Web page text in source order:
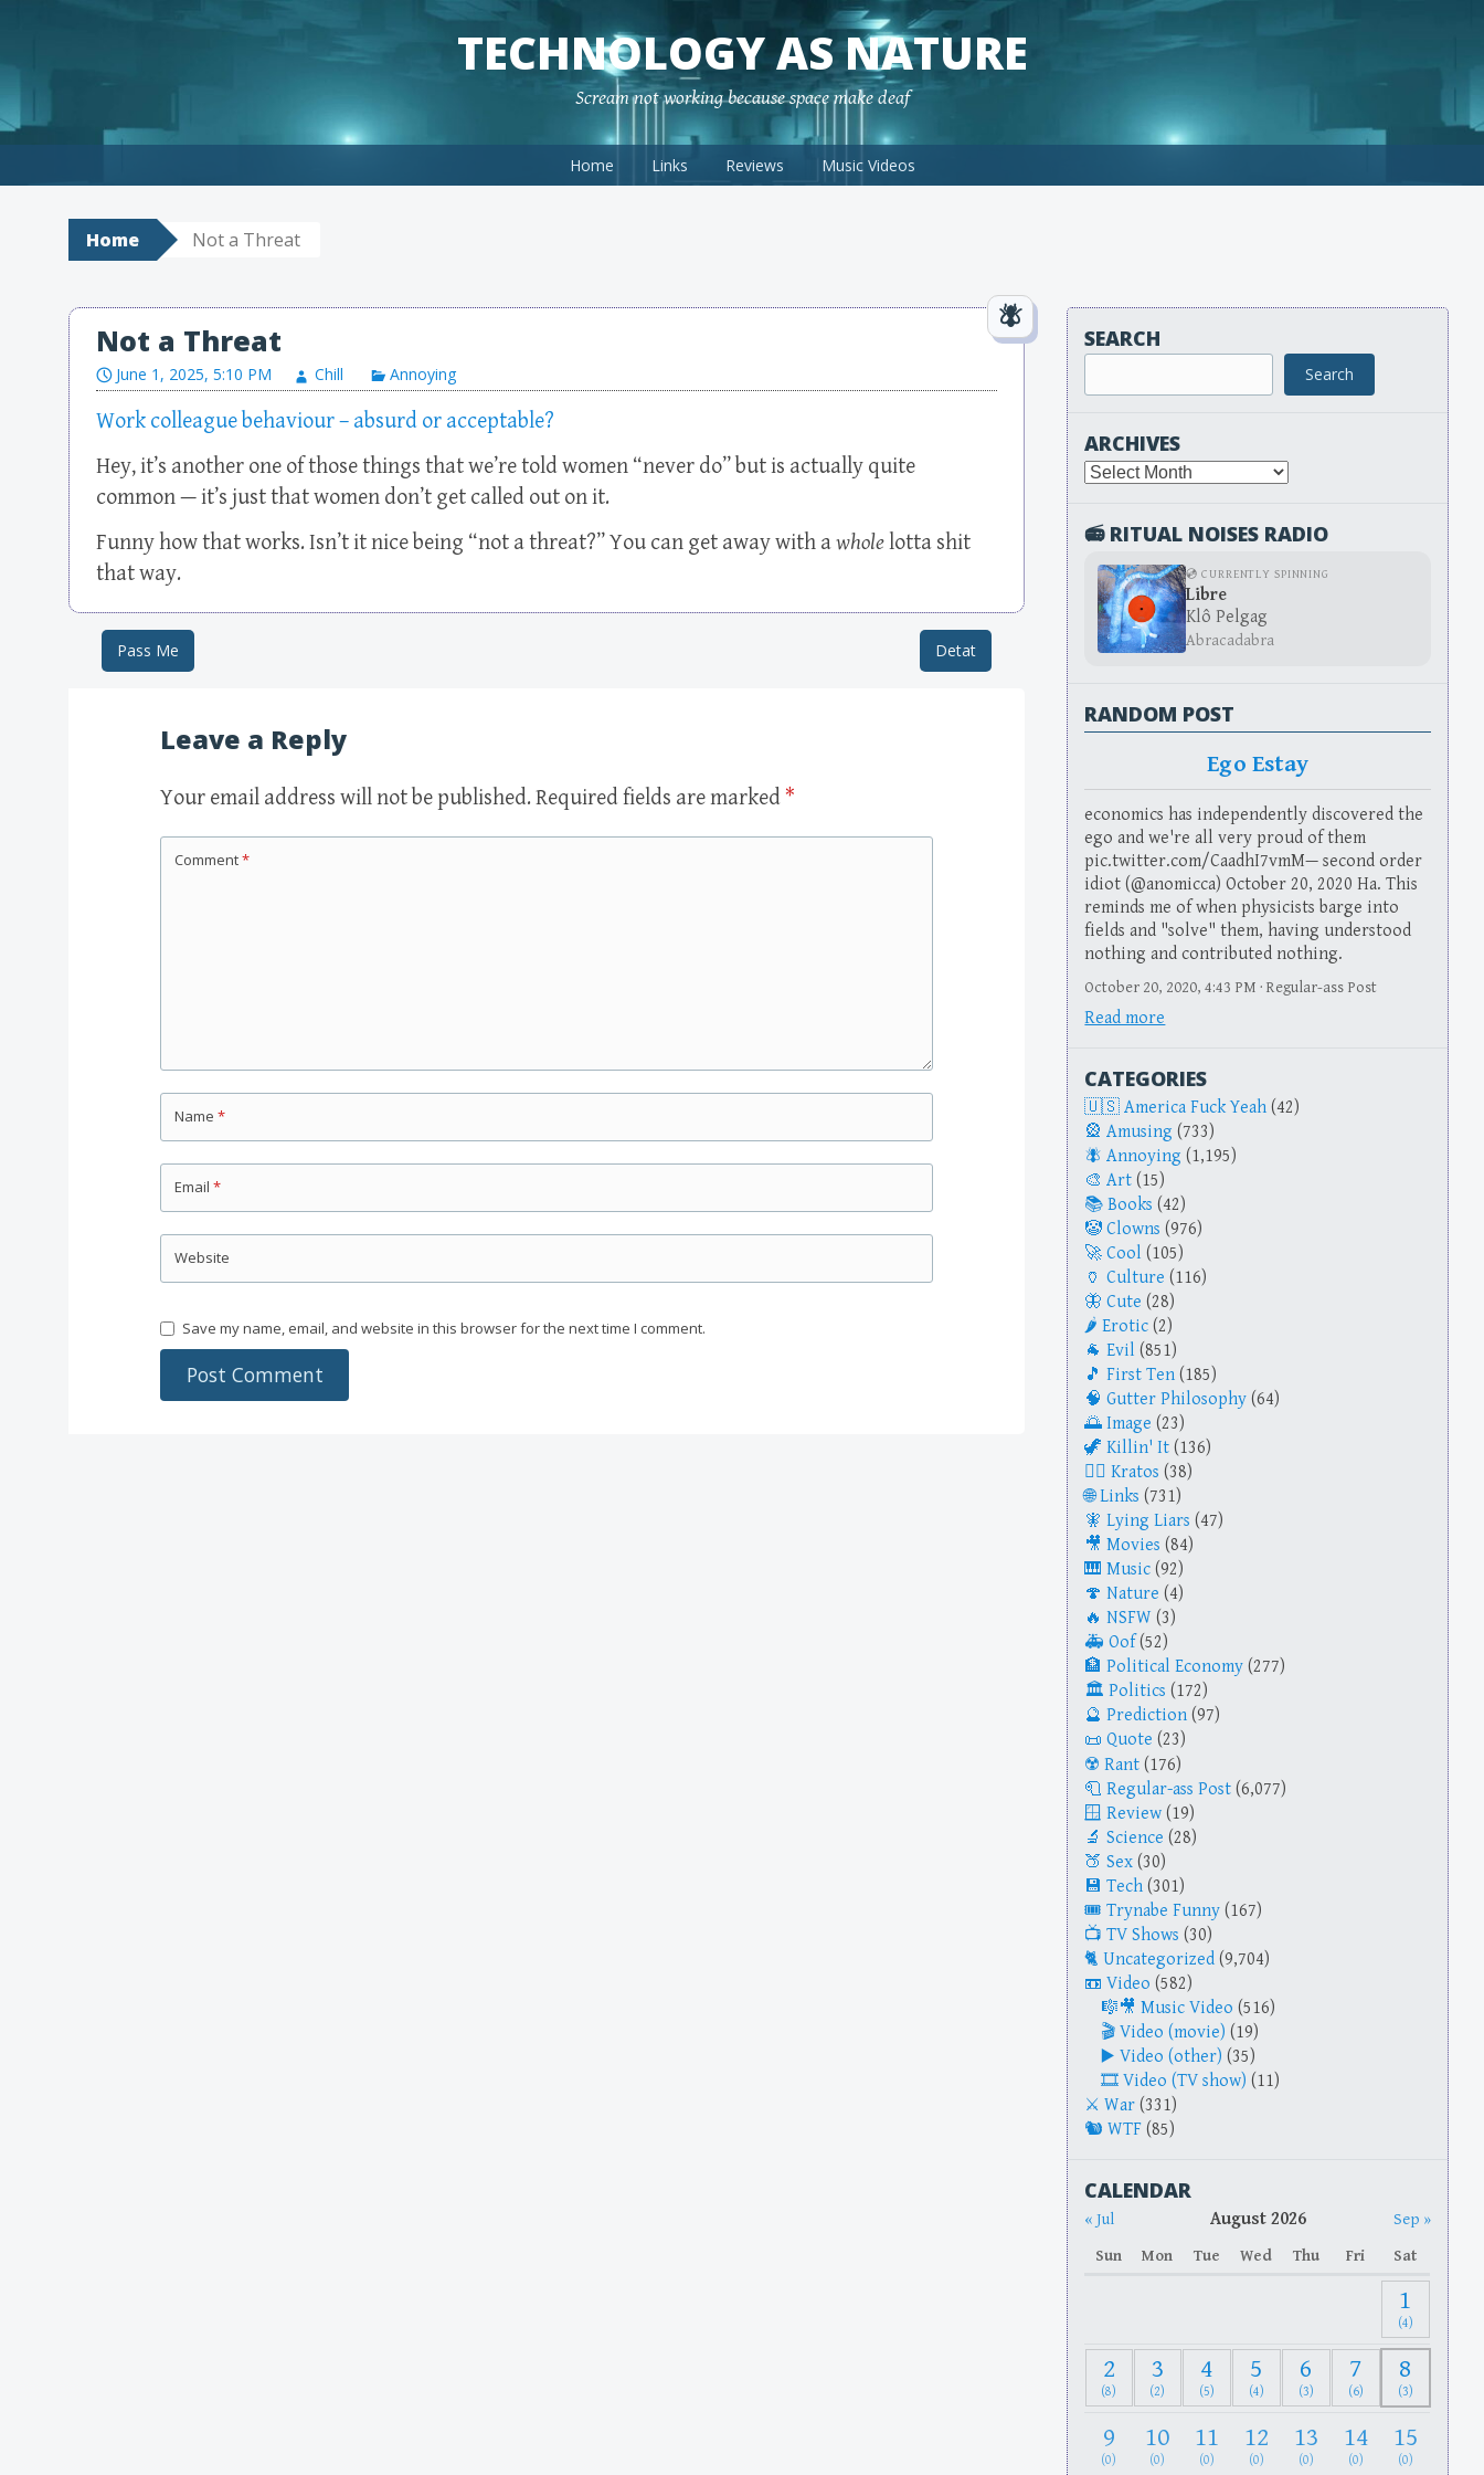
TECHNOLOGY AS NATURE
Scream not working because space make deaf
Home Links Reviews Music Videos
Home Not a Threat
Not a Threat
June 1, 2025, 5:10 PM Chill Annoying
Work colleague behaviour – absurd or acceptable?
Hey, it’s another one of those things that we’re told women “never do” but is actually quite
common — it’s just that women don’t get called out on it.
Funny how that works. Isn’t it nice being “not a threat?” You can get away with awholelotta shit
that way.
Post navigation
Pass Me Detat
Leave a Reply
Your email address will not be published. Required fields are marked *
Comment*
Name *
Email *
Website
Save my name, email, and website in this browser for the next time I comment.
SEARCH
Search
ARCHIVES
Archives
📻 RITUAL NOISES RADIO
💿 CURRENTLY SPINNING
Libre
Klô Pelgag
Abracadabra
RANDOM POST
Ego Estay
economics has independently discovered the
ego and we're all very proud of them
pic.twitter.com/CaadhI7vmM— second order
idiot (@anomicca) October 20, 2020 Ha. This
reminds me of when physicists barge into
fields and "solve" them, having understood
nothing and contributed nothing.
October 20, 2020, 4:43 PM · Regular-ass Post
Read more
CATEGORIES
America Fuck Yeah (42)
Amusing (733)
Annoying (1,195)
Art (15)
Books (42)
Clowns (976)
Cool (105)
Culture (116)
Cute (28)
Erotic (2)
Evil (851)
First Ten (185)
Gutter Philosophy (64)
Image (23)
Killin' It (136)
Kratos (38)
Links (731)
Lying Liars (47)
Movies (84)
Music (92)
Nature (4)
NSFW (3)
Oof (52)
Political Economy (277)
Politics (172)
Prediction (97)
Quote (23)
Rant (176)
Regular-ass Post (6,077)
Review (19)
Science (28)
Sex (30)
Tech (301)
Trynabe Funny (167)
TV Shows (30)
Uncategorized (9,704)
Video (582)
Music Video (516)
Video (movie) (19)
Video (other) (35)
Video (TV show) (11)
War (331)
WTF (85)
CALENDAR
« Jul August 2026
Sep »
Sun
Mon Tue Wed Thu Fri Sat
1
(4)
2
(8)
3
(2)
4
(5)
5
(4)
6
(3)
7
(6)
8
(3)
9
(0)
10
(0)
11
(0)
12
(0)
13
(0)
14
(0)
15
(0)